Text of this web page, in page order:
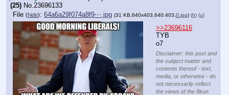
(25) No.23696133
File (hide): 64a6a29f074a8f9⋯.jpg (31 KB,640x403,640:403, 0.jpg) (h) (u)
>>23696116
TYB
o7
Disclaimer: this post and
the subject matter and
contents thereof - text,
media, or otherwise - do
not necessarily reflect
the views of the 8kun